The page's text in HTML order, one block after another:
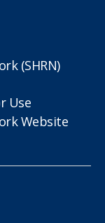
(SHRN)
Use
Website